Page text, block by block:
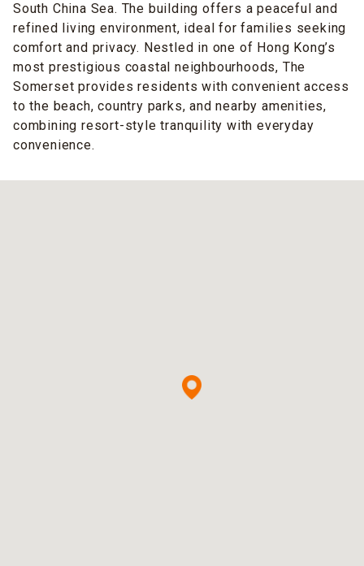
South China Sea. The building offers a peaceful and
refined living environment, ideal for families seeking
comfort and privacy. Nestled in one of Hong Kong’s
most prestigious coastal neighbourhoods, The
Somerset provides residents with convenient access
to the beach, country parks, and nearby amenities,
combining resort-style tranquility with everyday
convenience.